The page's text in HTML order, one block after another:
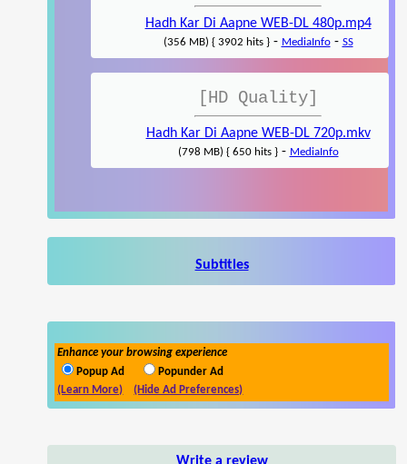
Hadh Kar Di Aapne WEB-DL 480p.mp4
(356 MB) { 3902 hits }- MediaInfo- SS
[HD Quality]
Hadh Kar Di Aapne WEB-DL 720p.mkv
(798 MB) { 650 hits }- MediaInfo
Subtitles
Enhance your browsing experience
Popup Ad
Popunder Ad
(Learn More)
(Hide Ad Preferences)